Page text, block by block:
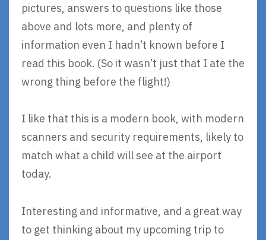
pictures, answers to questions like those
above and lots more, and plenty of
information even I hadn’t known before I
read this book. (So it wasn’t just that I ate the
wrong thing before the flight!)
I like that this is a modern book, with modern
scanners and security requirements, likely to
match what a child will see at the airport
today.
Interesting and informative, and a great way
to get thinking about my upcoming trip to